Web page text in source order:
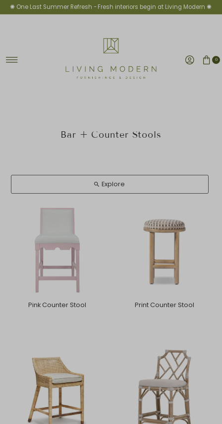
Ir directamente al contenido
✺ One Last Summer Refresh -Fresh interiors begin at Living Modern ✺
0
Bar + Counter Stools
Explore
Pink Counter Stool Print Counter Stool